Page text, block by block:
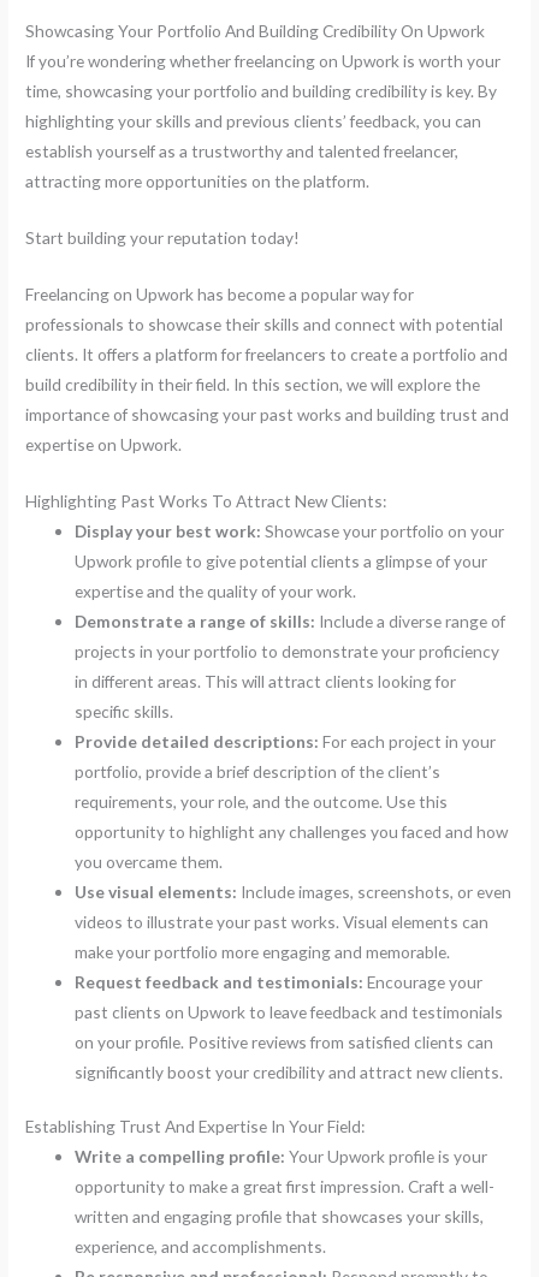
Showcasing Your Portfolio And Building Credibility On Upwork
If you’re wondering whether freelancing on Upwork is worth your
time, showcasing your portfolio and building credibility is key. By
highlighting your skills and previous clients’ feedback, you can
establish yourself as a trustworthy and talented freelancer,
attracting more opportunities on the platform.
Start building your reputation today!
Freelancing on Upwork has become a popular way for
professionals to showcase their skills and connect with potential
clients. It offers a platform for freelancers to create a portfolio and
build credibility in their field. In this section, we will explore the
importance of showcasing your past works and building trust and
expertise on Upwork.
Highlighting Past Works To Attract New Clients:
Display your best work: Showcase your portfolio on your
Upwork profile to give potential clients a glimpse of your
expertise and the quality of your work.
Demonstrate a range of skills: Include a diverse range of
projects in your portfolio to demonstrate your proficiency
in different areas. This will attract clients looking for
specific skills.
Provide detailed descriptions: For each project in your
portfolio, provide a brief description of the client’s
requirements, your role, and the outcome. Use this
opportunity to highlight any challenges you faced and how
you overcame them.
Use visual elements: Include images, screenshots, or even
videos to illustrate your past works. Visual elements can
make your portfolio more engaging and memorable.
Request feedback and testimonials: Encourage your
past clients on Upwork to leave feedback and testimonials
on your profile. Positive reviews from satisfied clients can
significantly boost your credibility and attract new clients.
Establishing Trust And Expertise In Your Field:
Write a compelling profile: Your Upwork profile is your
opportunity to make a great first impression. Craft a well-
written and engaging profile that showcases your skills,
experience, and accomplishments.